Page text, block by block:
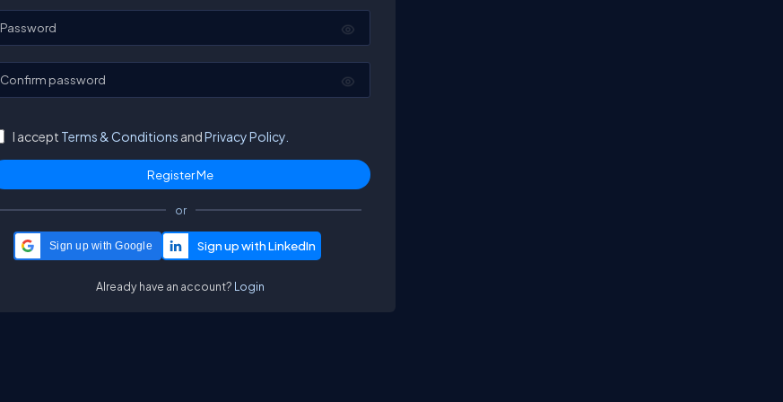
Password
Confirm password
I accept Terms & Conditions andPrivacy Policy.
or
Sign up with Google
Already have an account? Login